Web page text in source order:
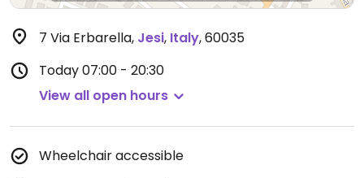
7 Via Erbarella, Jesi, Italy,60035
Today07:00 - 20:30
View all open hours
Wheelchair accessible